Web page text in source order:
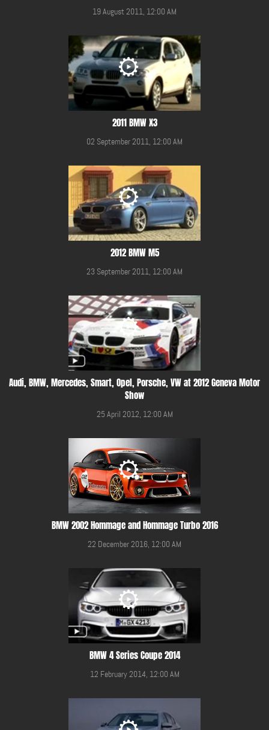
19 August 2011, 12:00 AM
2011 BMW X3
02 September 2011, 12:00 AM
2012 BMW M5
23 September 2011, 12:00 AM
Audi, BMW, Mercedes, Smart, Opel, Porsche, VW at 2012 Geneva Motor
Show
25 April 2012, 12:00 AM
BMW 2002 Hommage and Hommage Turbo 2016
22 December 2016, 12:00 AM
BMW 4 Series Coupe 2014
12 February 2014, 12:00 AM